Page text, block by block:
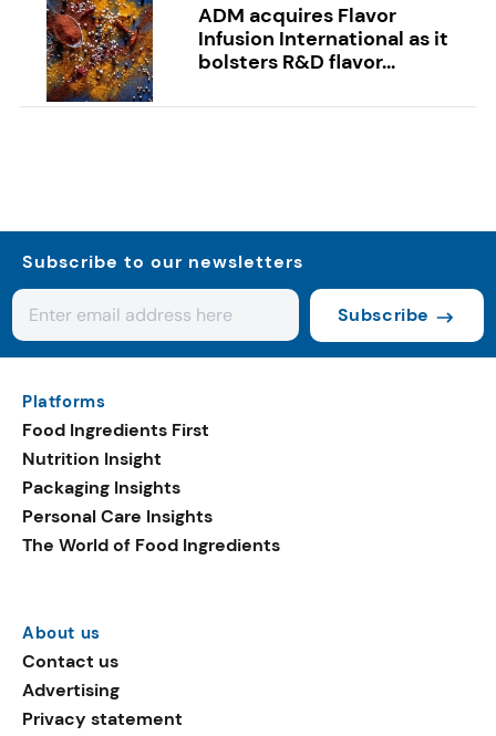
ADM acquires Flavor
Infusion International as it
bolsters R&D flavor...
Subscribe to our newsletters
Subscribe
Platforms
Food Ingredients First
Nutrition Insight
Packaging Insights
Personal Care Insights
The World of Food Ingredients
About us
Contact us
Advertising
Privacy statement